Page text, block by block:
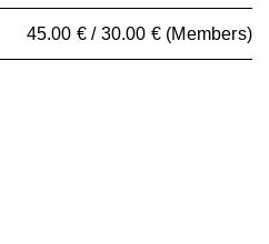
45.00 € / 30.00 € (Members)